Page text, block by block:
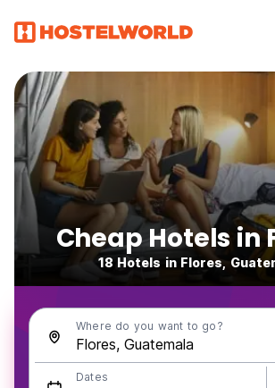
Cheap Hotels in
18 Hotels in Flores,
Where do you want to go?
Dates